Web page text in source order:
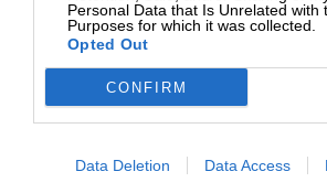
Personal Data that Is Unrelated with
Purposes for which it was collected.
Opted Out
CONFIRM
Data Deletion Data Access